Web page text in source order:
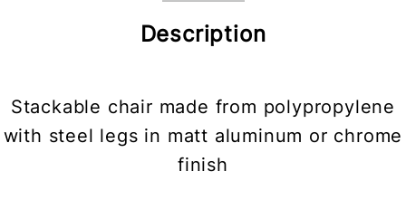
Description
Stackable chair made from polypropylene
with steel legs in matt aluminum or chrome
finish